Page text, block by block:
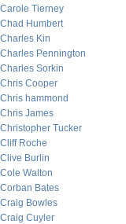
Carole Tierney
Chad Humbert
Charles Kin
Charles Pennington
Charles Sorkin
Chris Cooper
Chris hammond
Chris James
Christopher Tucker
Cliff Roche
Clive Burlin
Cole Walton
Corban Bates
Craig Bowles
Craig Cuyler